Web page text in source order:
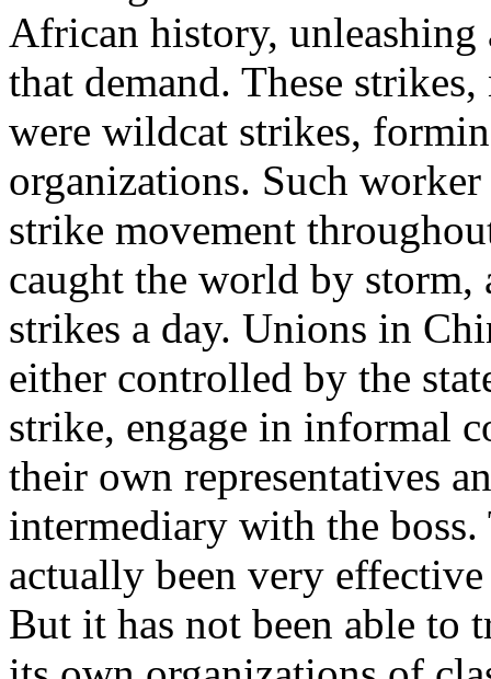
African history,
that demand. These
were wildcat strikes,
organizations. Such
strike movement
caught the world by storm,
strikes a day. Unions in
either controlled by the
strike, engage in informal
their own representatives
intermediary with the
actually been very
But it has not been able to